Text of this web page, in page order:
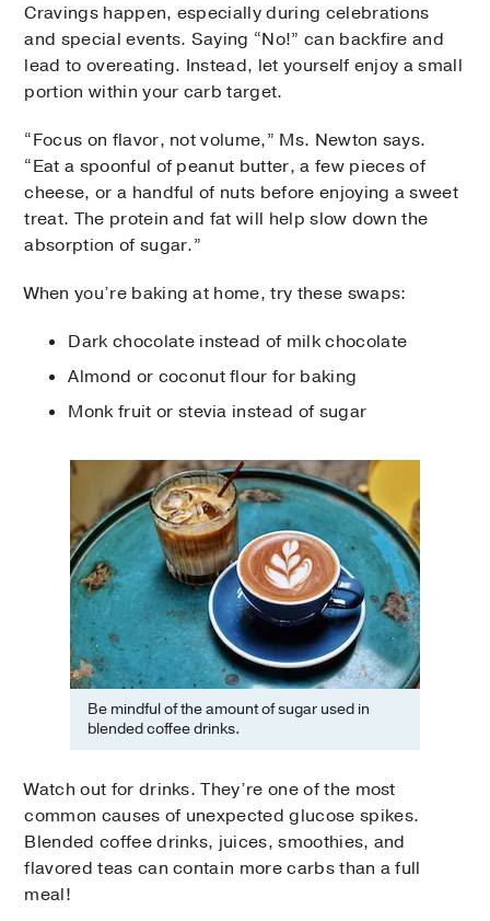
Cravings happen, especially during celebrations
and special events. Saying “No!” can backfire and
lead to overeating. Instead, let yourself enjoy a small
portion within your carb target.
“Focus on flavor, not volume,” Ms. Newton says.
“Eat a spoonful of peanut butter, a few pieces of
cheese, or a handful of nuts before enjoying a sweet
treat. The protein and fat will help slow down the
absorption of sugar.”
When you’re baking at home, try these swaps:
Dark chocolate instead of milk chocolate
Almond or coconut flour for baking
Monk fruit or stevia instead of sugar
Be mindful of the amount of sugar used in
blended coffee drinks.
Watch out for drinks. They’re one of the most
common causes of unexpected glucose spikes.
Blended coffee drinks, juices, smoothies, and
flavored teas can contain more carbs than a full
meal!